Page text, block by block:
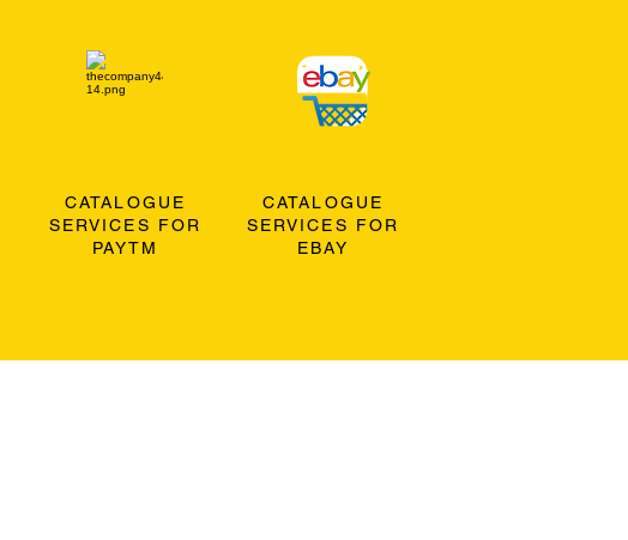
CATALOGUE
SERVICES FOR
PAYTM
CATALOGUE
SERVICES FOR
EBAY